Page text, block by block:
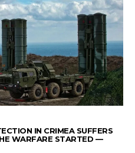
IN CRIMEA SUFFERS
WARFARE STARTED —